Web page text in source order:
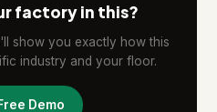
factory in this?
show you exactly how this
industry and your floor.
Demo